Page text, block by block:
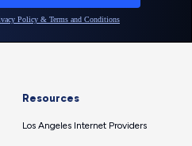
Resources
Los Angeles Internet Providers